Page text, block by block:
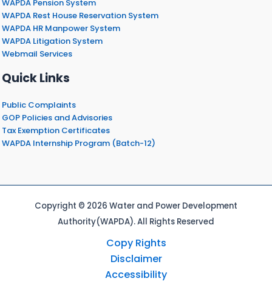
WAPDA Pension System
WAPDA Rest House Reservation System
WAPDA HR Manpower System
WAPDA Litigation System
Webmail Services
Quick Links
Public Complaints
GOP Policies and Advisories
Tax Exemption Certificates
WAPDA Internship Program (Batch-12)
Copyright © 2026 Water and Power Development
Authority(WAPDA). All Rights Reserved
Copy Rights
Disclaimer
Accessibility